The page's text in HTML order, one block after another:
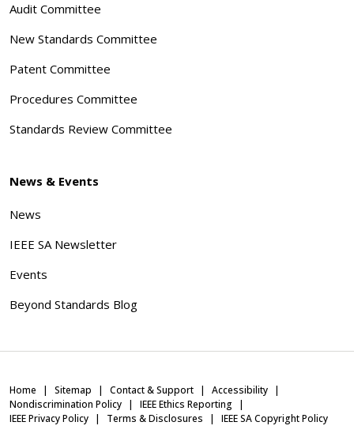
Audit Committee
New Standards Committee
Patent Committee
Procedures Committee
Standards Review Committee
News & Events
News
IEEE SA Newsletter
Events
Beyond Standards Blog
Home Sitemap Contact & Support
Accessibility
Nondiscrimination Policy
IEEE Ethics Reporting
IEEE Privacy Policy
Terms & Disclosures IEEE SA Copyright Policy